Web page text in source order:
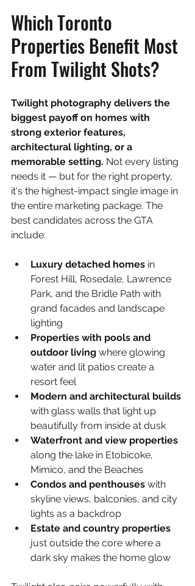
Which Toronto
Properties Benefit Most
From Twilight Shots?
Twilight photography delivers the
biggest payoff on homes with
strong exterior features,
architectural lighting, or a
memorable setting. Not every listing
needs it — but for the right property,
it's the highest-impact single image in
the entire marketing package. The
best candidates across the GTA
include:
Luxury detached homes in
Forest Hill, Rosedale, Lawrence
Park, and the Bridle Path with
grand facades and landscape
lighting
Properties with pools and
outdoor living where glowing
water and lit patios create a
resort feel
Modern and architectural builds
with glass walls that light up
beautifully from inside at dusk
Waterfront and view properties
along the lake in Etobicoke,
Mimico, and the Beaches
Condos and penthouses with
skyline views, balconies, and city
lights as a backdrop
Estate and country properties
just outside the core where a
dark sky makes the home glow